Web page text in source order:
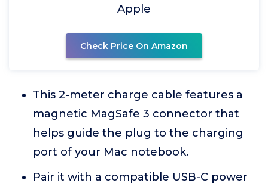
Apple
Check Price On Amazon
This 2-meter charge cable features a
magnetic MagSafe 3 connector that
helps guide the plug to the charging
port of your Mac notebook.
Pair it with a compatible USB-C power